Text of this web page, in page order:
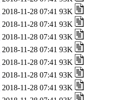
2018-11-28 07:41 93K
2018-11-28 07:41 93K
2018-11-28 07:41 93K
2018-11-28 07:41 93K
2018-11-28 07:41 93K
2018-11-28 07:41 93K
2018-11-28 07:41 93K